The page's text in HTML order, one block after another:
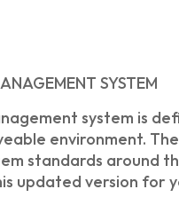
SYSTEM
system is
environment.
standards around
updated version for